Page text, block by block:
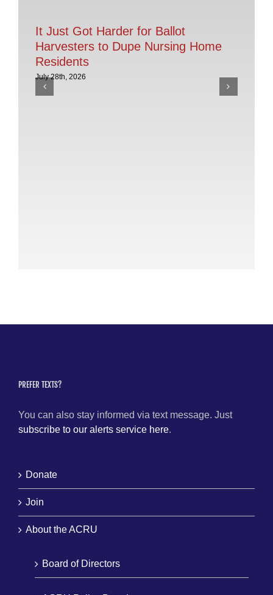
It Just Got Harder for Ballot
Harvesters to Dupe Nursing Home
Residents
July 28th, 2026
PREFER TEXTS?
You can also stay informed via text message. Just
subscribe to our alerts service here.
Donate
Join
About the ACRU
Board of Directors